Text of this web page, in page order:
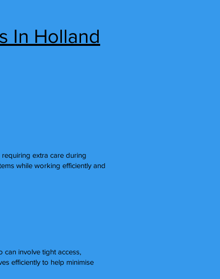
In Holland
extra care during
while working efficiently and
involve tight access,
efficiently to help minimise